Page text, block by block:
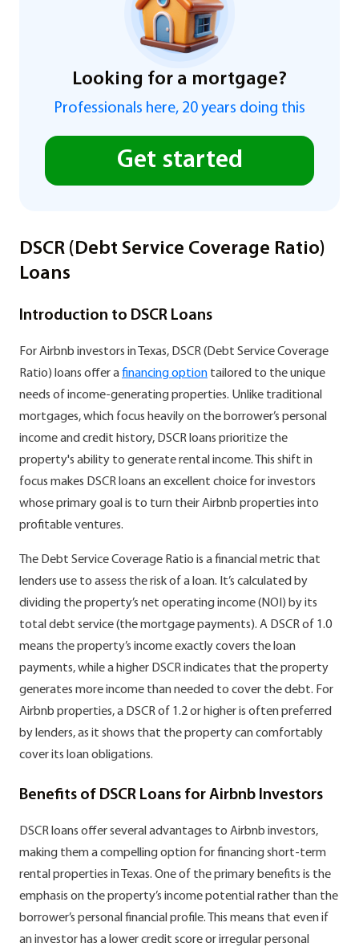
Looking for a mortgage?
Professionals here, 20 years doing this
Get started
DSCR (Debt Service Coverage Ratio)
Loans
Introduction to DSCR Loans
For Airbnb investors in Texas, DSCR (Debt Service Coverage
Ratio) loans offer afinancing option tailored to the unique
needs of income-generating properties. Unlike traditional
mortgages, which focus heavily on the borrower’s personal
income and credit history, DSCR loans prioritize the
property's ability to generate rental income. This shift in
focus makes DSCR loans an excellent choice for investors
whose primary goal is to turn their Airbnb properties into
profitable ventures.
The Debt Service Coverage Ratio is a financial metric that
lenders use to assess the risk of a loan. It’s calculated by
dividing the property’s net operating income (NOI) by its
total debt service (the mortgage payments). A DSCR of 1.0
means the property’s income exactly covers the loan
payments, while a higher DSCR indicates that the property
generates more income than needed to cover the debt. For
Airbnb properties, a DSCR of 1.2 or higher is often preferred
by lenders, as it shows that the property can comfortably
cover its loan obligations.
Benefits of DSCR Loans for Airbnb Investors
DSCR loans offer several advantages to Airbnb investors,
making them a compelling option for financing short-term
rental properties in Texas. One of the primary benefits is the
emphasis on the property’s income potential rather than the
borrower’s personal financial profile. This means that even if
an investor has a lower credit score or irregular personal